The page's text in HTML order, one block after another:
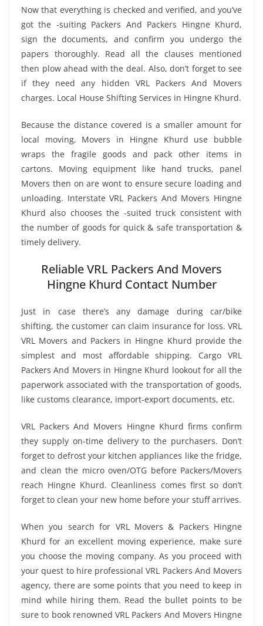
Now that everything is checked and verified, and you’ve
got the -suiting Packers And Packers Hingne Khurd,
sign the documents, and confirm you undergo the
papers thoroughly. Read all the clauses mentioned
then plow ahead with the deal. Also, don’t forget to see
if they need any hidden VRL Packers And Movers
charges. Local House Shifting Services in Hingne Khurd.
Because the distance covered is a smaller amount for
local moving, Movers in Hingne Khurd use bubble
wraps the fragile goods and pack other items in
cartons. Moving equipment like hand trucks, panel
Movers then on are wont to ensure secure loading and
unloading. Interstate VRL Packers And Movers Hingne
Khurd also chooses the -suited truck consistent with
the number of goods for quick & safe transportation &
timely delivery.
Reliable VRL Packers And Movers
Hingne Khurd Contact Number
Just in case there’s any damage during car/bike
shifting, the customer can claim insurance for loss. VRL
VRL Movers and Packers in Hingne Khurd provide the
simplest and most affordable shipping. Cargo VRL
Packers And Movers in Hingne Khurd lookout for all the
paperwork associated with the transportation of goods,
like customs clearance, import-export documents, etc.
VRL Packers And Movers Hingne Khurd firms confirm
they supply on-time delivery to the purchasers. Don’t
forget to defrost your kitchen appliances like the fridge,
and clean the micro oven/OTG before Packers/Movers
reach Hingne Khurd. Cleanliness comes first so don’t
forget to clean your new home before your stuff arrives.
When you search for VRL Movers & Packers Hingne
Khurd for an excellent moving experience, make sure
you choose the moving company. As you proceed with
your quest to hire professional VRL Packers And Movers
agency, there are some points that you need to keep in
mind while hiring them. Read the bullet points to be
sure to book renowned VRL Packers And Movers Hingne